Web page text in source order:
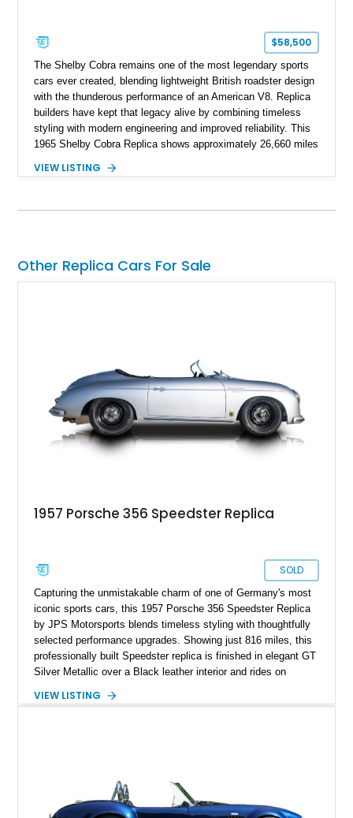
$58,500
The Shelby Cobra remains one of the most legendary sports
cars ever created, blending lightweight British roadster design
with the thunderous performance of an American V8. Replica
builders have kept that legacy alive by combining timeless
styling with modern engineering and improved reliability. This
1965 Shelby Cobra Replica shows approximately 26,660 miles
V8, electronic fuel injection, and a 700R4 automatic
VIEW LISTING
Other Replica Cars For Sale
1957 Porsche 356 Speedster Replica
SOLD
Capturing the unmistakable charm of one of Germany's most
iconic sports cars, this 1957 Porsche 356 Speedster Replica
by JPS Motorsports blends timeless styling with thoughtfully
selected performance upgrades. Showing just 816 miles, this
professionally built Speedster replica is finished in elegant GT
Silver Metallic over a Black leather interior and rides on
upgraded 2,332cc air-cooled flat-four paired with a 4-speed
VIEW LISTING